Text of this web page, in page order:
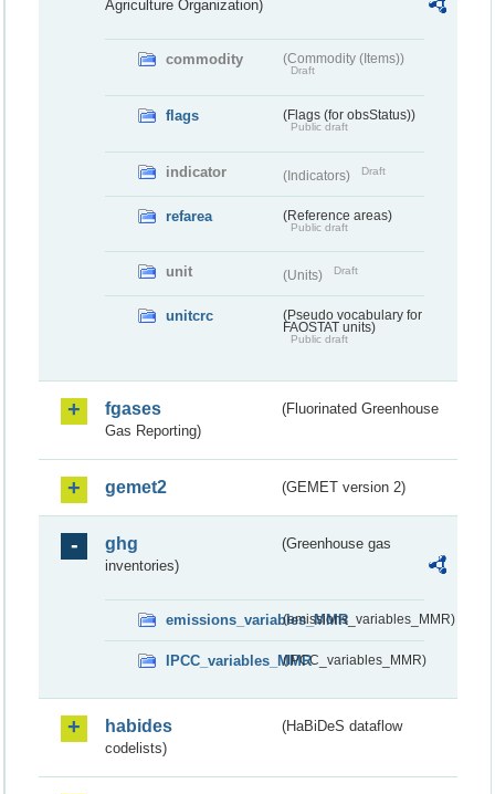
Agriculture Organization)
commodity (Commodity (Items))
Draft
flags (Flags (for obsStatus))
Public draft
indicator (Indicators) Draft
refarea (Reference areas)
Public draft
unit (Units) Draft
unitcrc
(Pseudo vocabulary for
FAOSTAT units)
Public draft
fgases
(Fluorinated Greenhouse
Gas Reporting)
gemet2 (GEMET version 2)
ghg
(Greenhouse gas
inventories)
emissions_variables_MMR(emissions_variables_MMR)
IPCC_variables_MMR(IPCC_variables_MMR)
habides
(HaBiDeS dataflow
codelists)